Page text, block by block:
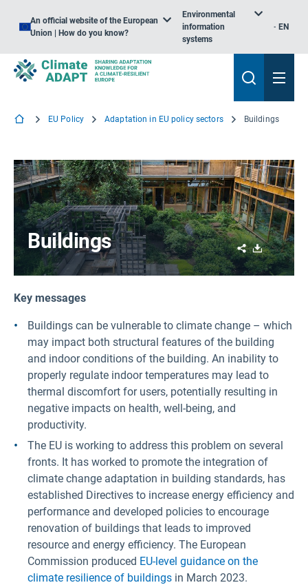
An official website of the European
Union | How do you know?
Environmental
information
systems
EN
EU Policy Adaptation in EU policy sectors Buildings
Buildings ShareDownload
Key messages
Buildings can be vulnerable to climate change – which
may impact both structural features of the building
and indoor conditions of the building. An inability to
properly regulate indoor temperatures may lead to
thermal discomfort for users, potentially resulting in
negative impacts on health, well-being, and
productivity.
The EU is working to address this problem on several
fronts. It has worked to promote the integration of
climate change adaptation in building standards, has
established Directives to increase energy efficiency and
performance and developed policies to encourage
renovation of buildings that leads to improved
resource and energy efficiency. The European
Commission produced EU-level guidance on the
climate resilience of buildings in March 2023.